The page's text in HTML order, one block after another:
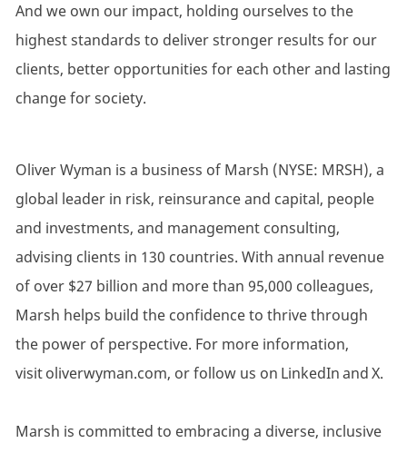
And we own our impact, holding ourselves to the
highest standards to deliver stronger results for our
clients, better opportunities for each other and lasting
change for society.
Oliver Wyman is a business of Marsh (NYSE: MRSH), a
global leader in risk, reinsurance and capital, people
and investments, and management consulting,
advising clients in 130 countries. With annual revenue
of over $27 billion and more than 95,000 colleagues,
Marsh helps build the confidence to thrive through
the power of perspective. For more information,
visit oliverwyman.com, or follow us on LinkedIn and X.
Marsh is committed to embracing a diverse, inclusive